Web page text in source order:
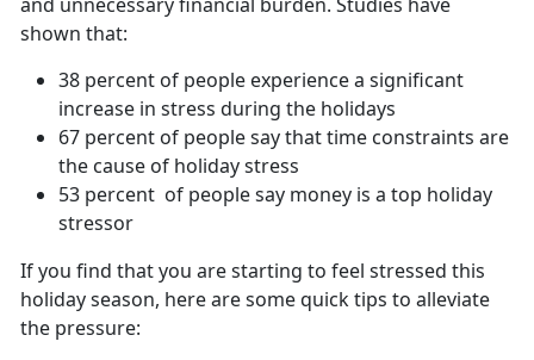
shown that:
38 percent of people experience a significant
increase in stress during the holidays
67 percent of people say that time constraints are
the cause of holiday stress
53 percent of people say money is a top holiday
stressor
If you find that you are starting to feel stressed this
holiday season, here are some quick tips to alleviate
the pressure: